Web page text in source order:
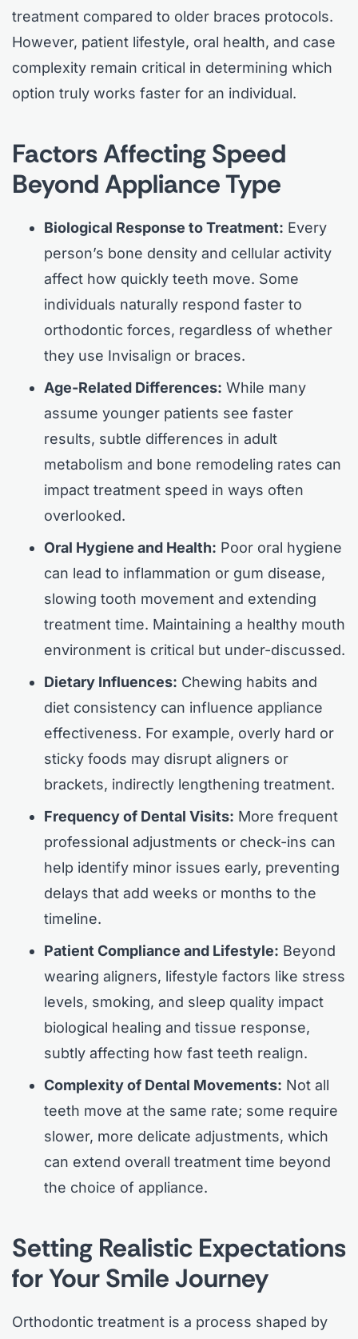
treatment compared to older braces protocols.
However, patient lifestyle, oral health, and case
complexity remain critical in determining which
option truly works faster for an individual.
Factors Affecting Speed
Beyond Appliance Type
Biological Response to Treatment: Every
person’s bone density and cellular activity
affect how quickly teeth move. Some
individuals naturally respond faster to
orthodontic forces, regardless of whether
they use Invisalign or braces.
Age-Related Differences: While many
assume younger patients see faster
results, subtle differences in adult
metabolism and bone remodeling rates can
impact treatment speed in ways often
overlooked.
Oral Hygiene and Health: Poor oral hygiene
can lead to inflammation or gum disease,
slowing tooth movement and extending
treatment time. Maintaining a healthy mouth
environment is critical but under-discussed.
Dietary Influences: Chewing habits and
diet consistency can influence appliance
effectiveness. For example, overly hard or
sticky foods may disrupt aligners or
brackets, indirectly lengthening treatment.
Frequency of Dental Visits: More frequent
professional adjustments or check-ins can
help identify minor issues early, preventing
delays that add weeks or months to the
timeline.
Patient Compliance and Lifestyle: Beyond
wearing aligners, lifestyle factors like stress
levels, smoking, and sleep quality impact
biological healing and tissue response,
subtly affecting how fast teeth realign.
Complexity of Dental Movements: Not all
teeth move at the same rate; some require
slower, more delicate adjustments, which
can extend overall treatment time beyond
the choice of appliance.
Setting Realistic Expectations
for Your Smile Journey
Orthodontic treatment is a process shaped by